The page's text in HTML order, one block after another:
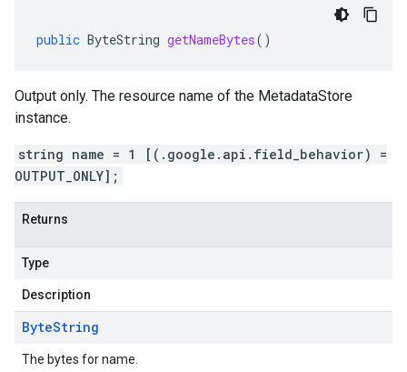
public ByteString getNameBytes()
Output only. The resource name of the MetadataStore
instance.
string name = 1 [(.google.api.field_behavior) =
OUTPUT_ONLY];
Returns
Type
Description
ByteString
The bytes for name.